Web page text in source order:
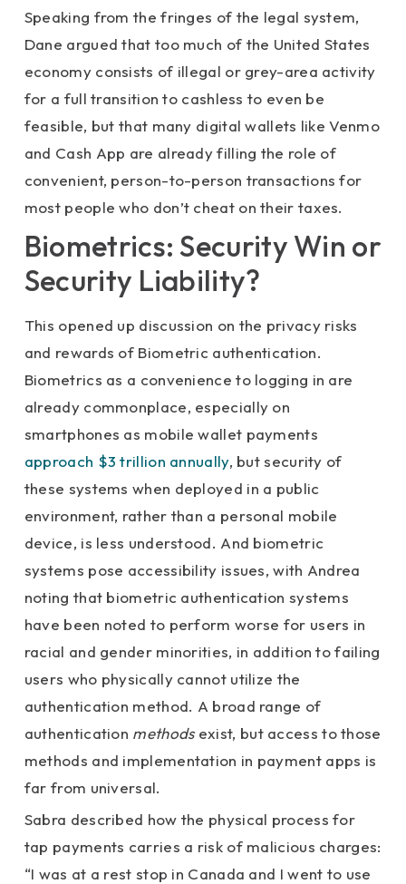
Speaking from the fringes of the legal system,
Dane argued that too much of the United States
economy consists of illegal or grey-area activity
for a full transition to cashless to even be
feasible, but that many digital wallets like Venmo
and Cash App are already filling the role of
convenient, person-to-person transactions for
most people who don’t cheat on their taxes.
Biometrics: Security Win or
Security Liability?
This opened up discussion on the privacy risks
and rewards of Biometric authentication.
Biometrics as a convenience to logging in are
already commonplace, especially on
smartphones as mobile wallet payments
approach $3 trillion annually, but security of
these systems when deployed in a public
environment, rather than a personal mobile
device, is less understood. And biometric
systems pose accessibility issues, with Andrea
noting that biometric authentication systems
have been noted to perform worse for users in
racial and gender minorities, in addition to failing
users who physically cannot utilize the
authentication method. A broad range of
authentication methodsexist, but access to those
methods and implementation in payment apps is
far from universal.
Sabra described how the physical process for
tap payments carries a risk of malicious charges:
“I was at a rest stop in Canada and I went to use